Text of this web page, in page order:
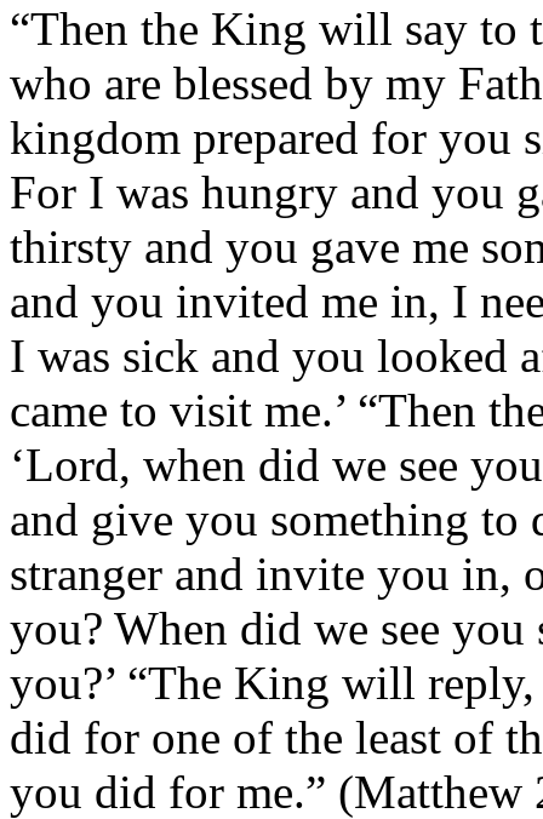
“Then the King will say to
who are blessed by my
kingdom prepared for you
For I was hungry and you
thirsty and you gave me
and you invited me in, I
I was sick and you looked
came to visit me.’ “Then
‘Lord, when did we see
and give you something to
stranger and invite you in,
you? When did we see
you?’ “The King will
did for one of the least of
you did for me.” (Matthew